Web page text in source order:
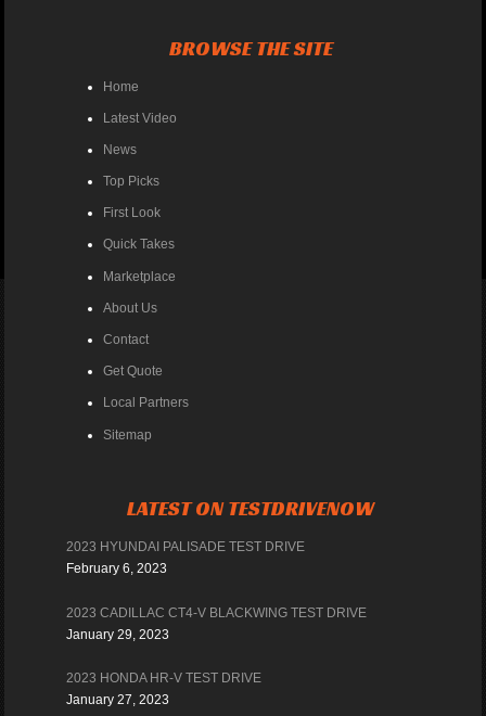
BROWSE THE SITE
Home
Latest Video
News
Top Picks
First Look
Quick Takes
Marketplace
About Us
Contact
Get Quote
Local Partners
Sitemap
LATEST ON TESTDRIVENOW
2023 HYUNDAI PALISADE TEST DRIVE
February 6, 2023
2023 CADILLAC CT4-V BLACKWING TEST DRIVE
January 29, 2023
2023 HONDA HR-V TEST DRIVE
January 27, 2023